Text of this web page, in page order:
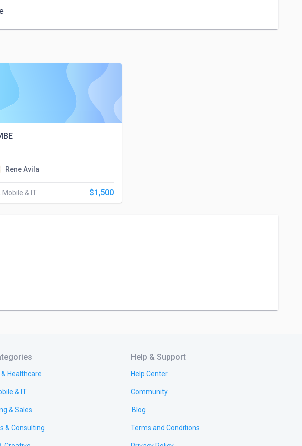
Rene Avila
Mobile & IT $1,500
& Healthcare
& IT
& Sales
& Consulting
Help & Support
Help Center
Community
Blog
Terms and Conditions